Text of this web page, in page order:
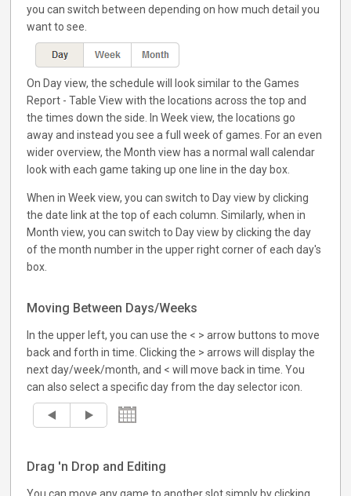
you can switch between depending on how much detail you
want to see.
On Day view, the schedule will look similar to the Games
Report - Table View with the locations across the top and
the times down the side. In Week view, the locations go
away and instead you see a full week of games. For an even
wider overview, the Month view has a normal wall calendar
look with each game taking up one line in the day box.
When in Week view, you can switch to Day view by clicking
the date link at the top of each column. Similarly, when in
Month view, you can switch to Day view by clicking the day
of the month number in the upper right corner of each day's
box.
Moving Between Days/Weeks
In the upper left, you can use the < > arrow buttons to move
back and forth in time. Clicking the > arrows will display the
next day/week/month, and < will move back in time. You
can also select a specific day from the day selector icon.
Drag 'n Drop and Editing